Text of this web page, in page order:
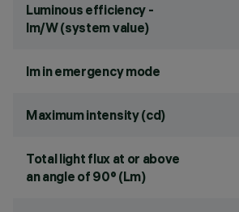
Luminous efficiency -
lm/W (system value)
lm in emergency mode
Maximum intensity (cd)
Total light flux at or above
an angle of 90° (Lm)